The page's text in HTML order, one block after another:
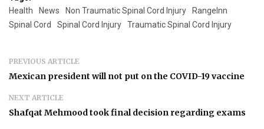
Health
News Non Traumatic Spinal Cord Injury
RangeInn
Spinal Cord
Spinal Cord Injury Traumatic Spinal Cord Injury
PREVIOUS ARTICLE
Mexican president will not put on the COVID-19 vaccine
NEXT ARTICLE
Shafqat Mehmood took final decision regarding exams